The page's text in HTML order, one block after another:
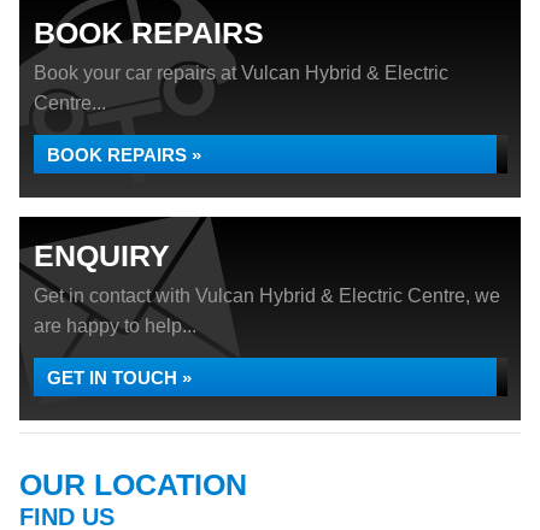
BOOK REPAIRS
Book your car repairs at Vulcan Hybrid & Electric
Centre...
BOOK REPAIRS »
ENQUIRY
Get in contact with Vulcan Hybrid & Electric Centre, we
are happy to help...
GET IN TOUCH »
OUR LOCATION
FIND US